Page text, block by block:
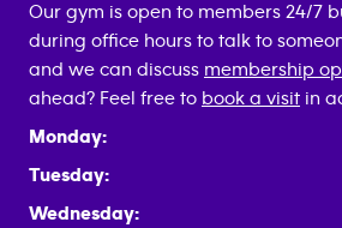
Our gym is open to members 24/7
during office hours to talk to
and we can discuss membership
ahead? Feel free to book a visit in
Monday:
Tuesday:
Wednesday: